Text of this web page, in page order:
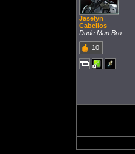
Jaselyn
Cabellos
Dude.Man.Bro
10